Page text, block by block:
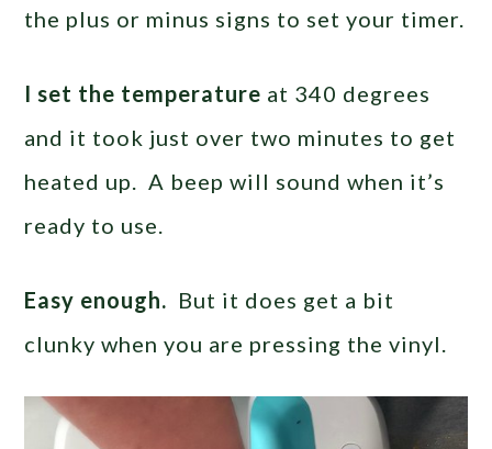
the plus or minus signs to set your timer.
I set the temperature at 340 degrees
and it took just over two minutes to get
heated up. A beep will sound when it’s
ready to use.
Easy enough. But it does get a bit
clunky when you are pressing the vinyl.